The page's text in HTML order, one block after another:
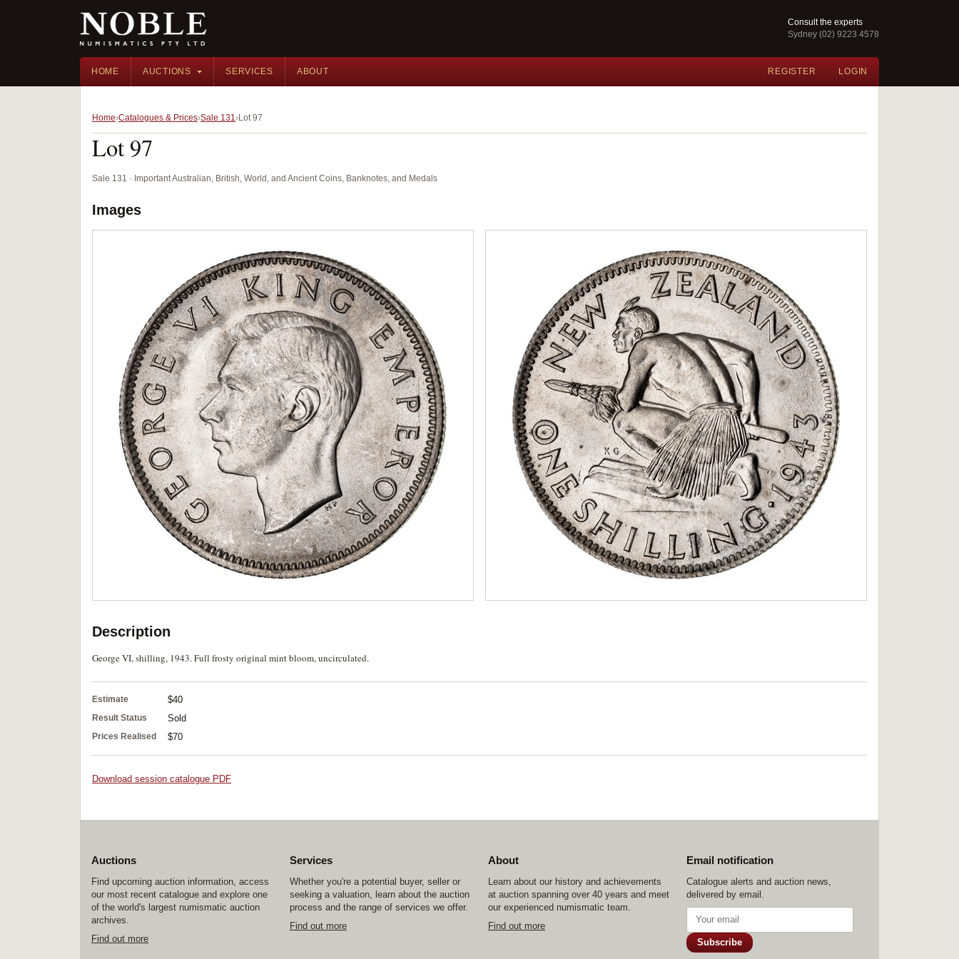
Consult the experts
Sydney (02) 9223 4578
HOME AUCTIONS SERVICES ABOUT REGISTER LOGIN
Home Catalogues & Prices Sale 131 Lot 97
Lot 97
Sale 131 · Important Australian, British, World, and Ancient Coins, Banknotes, and Medals
Images
Description
George VI, shilling, 1943. Full frosty original mint bloom, uncirculated.
Estimate $40
Result Status Sold
Prices Realised $70
Download session catalogue PDF
Auctions
Find upcoming auction information, access
our most recent catalogue and explore one
of the world's largest numismatic auction
archives.
Find out more
Services
Whether you're a potential buyer, seller or
seeking a valuation, learn about the auction
process and the range of services we offer.
Find out more
About
Learn about our history and achievements
at auction spanning over 40 years and meet
our experienced numismatic team.
Find out more
Email notification
Catalogue alerts and auction news,
delivered by email.
Subscribe